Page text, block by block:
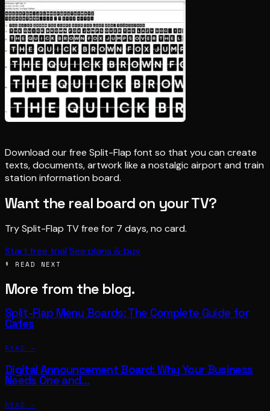
Download our free Split-Flap font so that you can create
texts, documents, artwork like a nostalgic airport and train
station information board.
Want the real board on your TV?
Try Split-Flap TV free for 7 days, no card.
Start free trial See plans & buy
§ READ NEXT
More from the blog.
Split-Flap Menu Boards: The Complete Guide for
Cafes
READ →
Digital Announcement Board: Why Your Business
Needs One and…
READ →